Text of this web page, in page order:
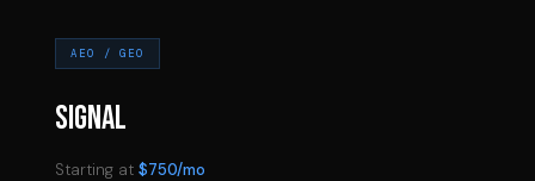
AEO / GEO
SIGNAL
Starting at$750/mo